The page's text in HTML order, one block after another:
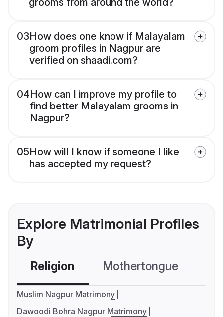
grooms from around the world?
03How does one know if Malayalam
groom profiles in Nagpur are
verified on shaadi.com?
04How can I improve my profile to
find better Malayalam grooms in
Nagpur?
05How will I know if someone I like
has accepted my request?
Explore Matrimonial Profiles
By
Religion Mothertongue
Muslim Nagpur Matrimony
Dawoodi Bohra Nagpur Matrimony